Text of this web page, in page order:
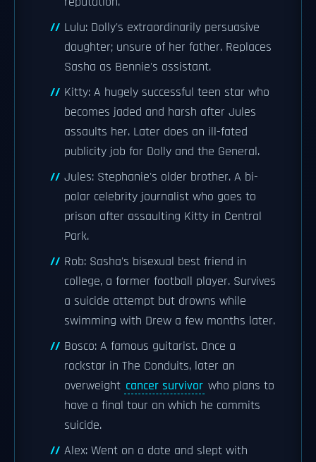
Lulu: Dolly's extraordinarily persuasive
daughter; unsure of her father. Replaces
Sasha as Bennie's assistant.
Kitty: A hugely successful teen star who
becomes jaded and harsh after Jules
assaults her. Later does an ill-fated
publicity job for Dolly and the General.
Jules: Stephanie's older brother. A bi-
polar celebrity journalist who goes to
prison after assaulting Kitty in Central
Park.
Rob: Sasha's bisexual best friend in
college, a former football player. Survives
a suicide attempt but drowns while
swimming with Drew a few months later.
Bosco: A famous guitarist. Once a
rockstar in The Conduits, later an
overweight cancer survivor who plans to
have a final tour on which he commits
suicide.
Alex: Went on a date and slept with